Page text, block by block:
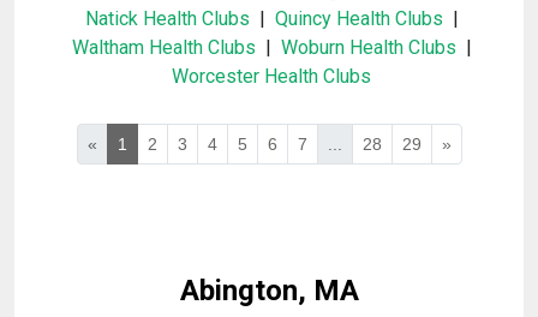
Natick Health Clubs | Quincy Health Clubs |
Waltham Health Clubs | Woburn Health Clubs |
Worcester Health Clubs
« 1 2 3 4 5 6 7 28 29 »
Abington, MA